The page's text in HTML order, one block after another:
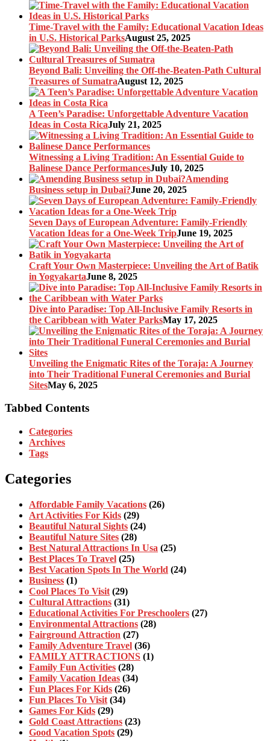
Time-Travel with the Family: Educational Vacation Ideas
in U.S. Historical ParksAugust 25, 2025
Beyond Bali: Unveiling the Off-the-Beaten-Path Cultural
Treasures of SumatraAugust 12, 2025
A Teen’s Paradise: Unforgettable Adventure Vacation
Ideas in Costa RicaJuly 21, 2025
Witnessing a Living Tradition: An Essential Guide to
Balinese Dance PerformancesJuly 10, 2025
Amending
Business setup in Dubai?June 20, 2025
Seven Days of European Adventure: Family-Friendly
Vacation Ideas for a One-Week TripJune 19, 2025
Craft Your Own Masterpiece: Unveiling the Art of Batik
in YogyakartaJune 8, 2025
Dive into Paradise: Top All-Inclusive Family Resorts in
the Caribbean with Water ParksMay 17, 2025
Unveiling the Enigmatic Rites of the Toraja: A Journey
into Their Traditional Funeral Ceremonies and Burial
SitesMay 6, 2025
Tabbed Contents
Categories
Archives
Tags
Categories
Affordable Family Vacations (26)
Art Activities For Kids (29)
Beautiful Natural Sights (24)
Beautiful Nature Sites (28)
Best Natural Attractions In Usa (25)
Best Places To Travel (25)
Best Vacation Spots In The World (24)
Business (1)
Cool Places To Visit (29)
Cultural Attractions (31)
Educational Activities For Preschoolers (27)
Environmental Attractions (28)
Fairground Attraction (27)
Family Adventure Travel (36)
FAMILY ATTRACTIONS (1)
Family Fun Activities (28)
Family Vacation Ideas (34)
Fun Places For Kids (26)
Fun Places To Visit (34)
Games For Kids (29)
Gold Coast Attractions (23)
Good Vacation Spots (29)